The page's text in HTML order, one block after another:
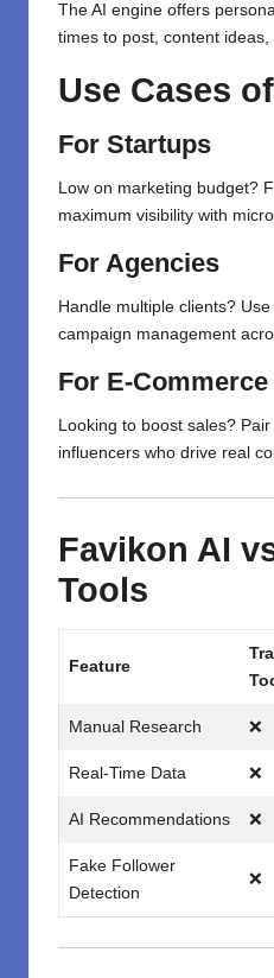
The AI engine offers
times to post, content
Use Cases
For Startups
Low on marketing budget?
maximum visibility with
For Agencies
Handle multiple clients?
campaign management
For E-
Looking to boost sales?
influencers who drive real
Favikon AI
Tools
Feature
Manual Research ❌
Real-Time Data ❌
AI Recommendations ❌
Fake Follower
Detection
❌